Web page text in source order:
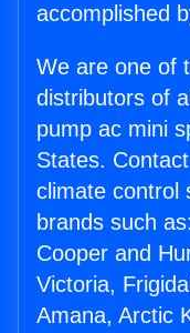
accomplished
We are one of
distributors of
pump ac mini
States.
climate control
brands such
Cooper and
Victoria,
Amana, Arctic